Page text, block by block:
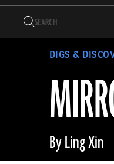
DIGS &
By Ling Xin